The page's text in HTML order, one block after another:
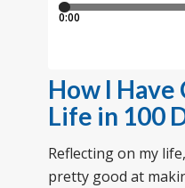
How I Have
Life in 100
Reflecting on my
pretty good at